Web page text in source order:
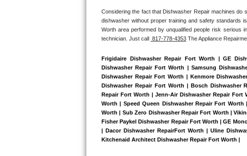
Amana Repair
GE Profile Repair
GE Cafe Repair
Frigidaire Gallery Repair
Whirlpool Gold Repair
Kenmore Elite Repair
Considering the fact that Dishwasher Repair machines
dishwasher without proper training and safety standards
Worth area performed by unqualified people risk serious
technician. Just call 817-778-4353 The Appliance
Frigidaire Dishwasher Repair Fort Worth | GE
Dishwasher Repair Fort Worth | Samsung
Dishwasher Repair Fort Worth | Kenmore
Dishwasher Repair Fort Worth | Bosch Dishwasher
Repair Fort Worth | Jenn-Air Dishwasher Repair
Worth | Speed Queen Dishwasher Repair Fort
Worth | Sub Zero Dishwasher Repair Fort Worth |
Fisher Paykel Dishwasher Repair Fort Worth | GE
| Dacor Dishwasher RepairFort Worth | Uline
Kitchenaid Architect Dishwasher Repair Fort Worth |